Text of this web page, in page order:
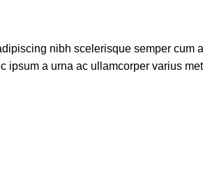
nibh scelerisque semper
ipsum a urna ac ullamcorper varius